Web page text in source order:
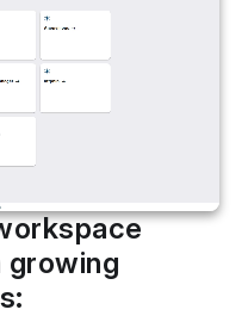
growing